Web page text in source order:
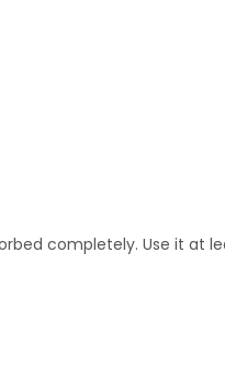
completely. Use it at